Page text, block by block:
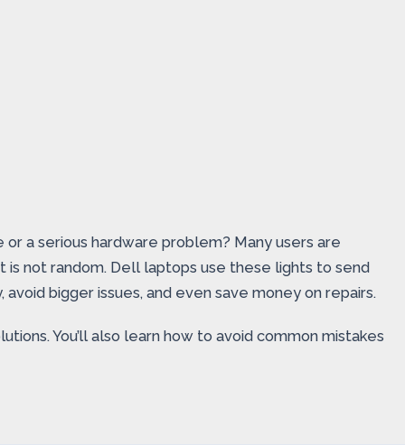
a serious hardware problem? Many users are
not random. Dell laptops use these lights to send
bigger issues, and even save money on repairs.
You’ll also learn how to avoid common mistakes